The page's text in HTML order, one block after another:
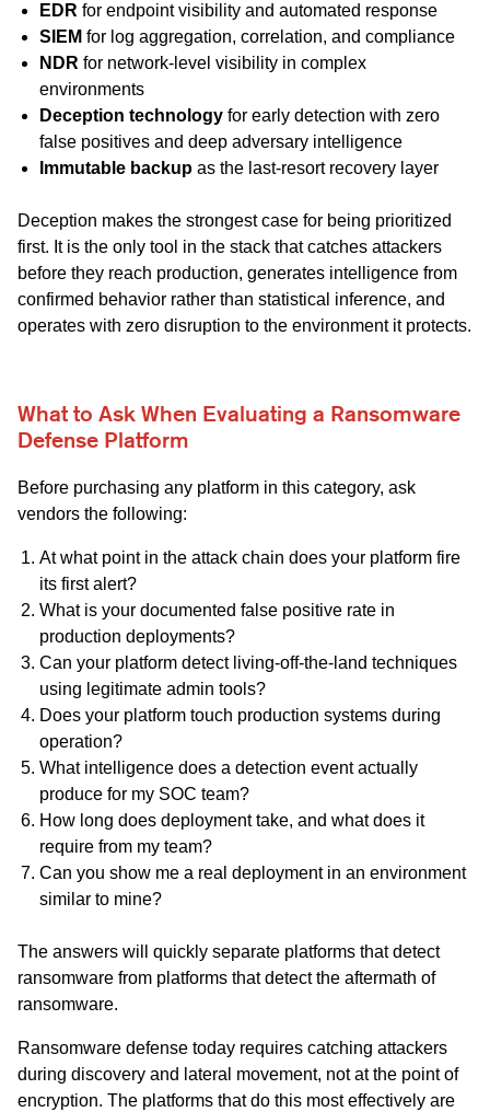
EDR for endpoint visibility and automated response
SIEM for log aggregation, correlation, and compliance
NDR for network-level visibility in complex
environments
Deception technology for early detection with zero
false positives and deep adversary intelligence
Immutable backup as the last-resort recovery layer
Deception makes the strongest case for being prioritized
first. It is the only tool in the stack that catches attackers
before they reach production, generates intelligence from
confirmed behavior rather than statistical inference, and
operates with zero disruption to the environment it protects.
What to Ask When Evaluating a Ransomware
Defense Platform
Before purchasing any platform in this category, ask
vendors the following:
At what point in the attack chain does your platform fire
its first alert?
What is your documented false positive rate in
production deployments?
Can your platform detect living-off-the-land techniques
using legitimate admin tools?
Does your platform touch production systems during
operation?
What intelligence does a detection event actually
produce for my SOC team?
How long does deployment take, and what does it
require from my team?
Can you show me a real deployment in an environment
similar to mine?
The answers will quickly separate platforms that detect
ransomware from platforms that detect the aftermath of
ransomware.
Ransomware defense today requires catching attackers
during discovery and lateral movement, not at the point of
encryption. The platforms that do this most effectively are